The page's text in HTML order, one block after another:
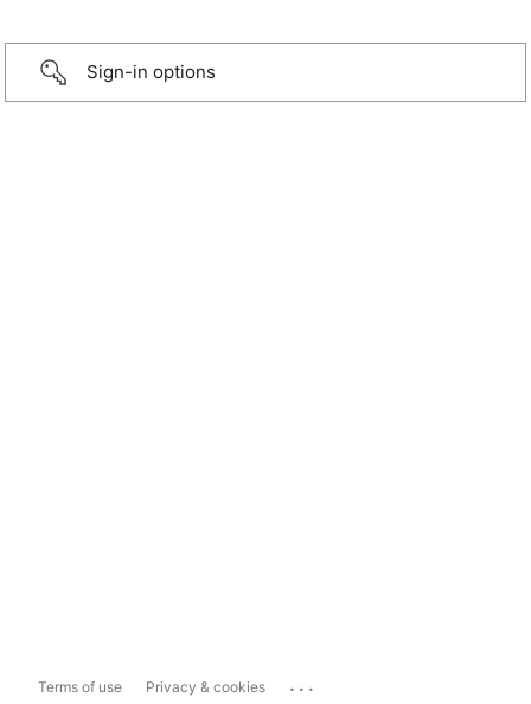
Sign-in options
Terms of use Privacy & cookies ...